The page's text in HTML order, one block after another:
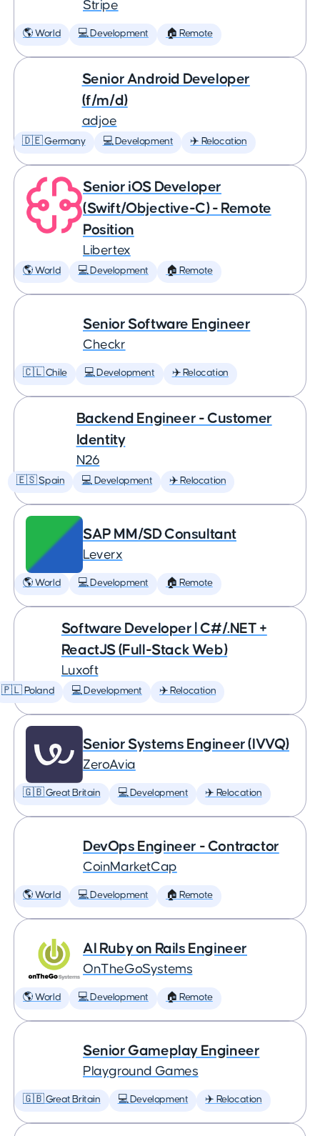
Stripe
🌎 World 💻 Development 🏠 Remote
Senior Android Developer
(f/m/d)
adjoe
🇩🇪 Germany 💻 Development ✈️ Relocation
Senior iOS Developer
(Swift/Objective-C) - Remote
Position
Libertex
🌎 World 💻 Development 🏠 Remote
Senior Software Engineer
Checkr
🇨🇱 Chile 💻 Development ✈️ Relocation
Backend Engineer - Customer
Identity
N26
🇪🇸 Spain 💻 Development ✈️ Relocation
SAP MM/SD Consultant
Leverx
🌎 World 💻 Development 🏠 Remote
Software Developer | C#/.NET +
ReactJS (Full-Stack Web)
Luxoft
🇵🇱 Poland 💻 Development ✈️ Relocation
Senior Systems Engineer (IVVQ)
ZeroAvia
🇬🇧 Great Britain 💻 Development ✈️ Relocation
DevOps Engineer - Contractor
CoinMarketCap
🌎 World 💻 Development 🏠 Remote
AI Ruby on Rails Engineer
OnTheGoSystems
🌎 World 💻 Development 🏠 Remote
Senior Gameplay Engineer
Playground Games
🇬🇧 Great Britain 💻 Development ✈️ Relocation